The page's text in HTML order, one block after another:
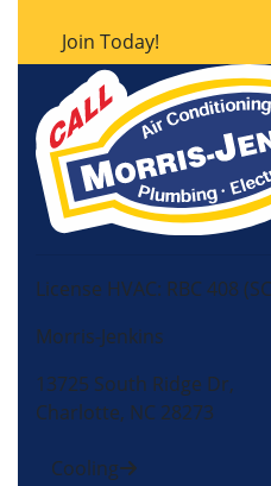
Join Today!
License HVAC: RBC 408
Morris-Jenkins
13725 South Ridge Dr,
Charlotte, NC 28273
Cooling